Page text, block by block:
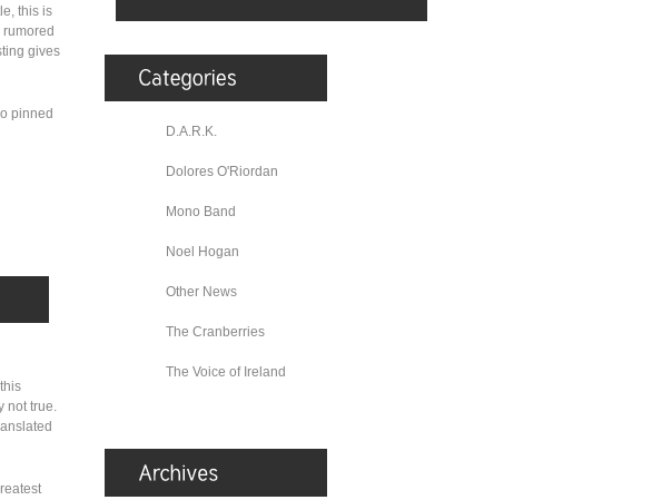
this is
rumored
gives
pinned
not true.
D.A.R.K.
Dolores O'Riordan
Mono Band
Noel Hogan
Other News
The Cranberries
The Voice of Ireland